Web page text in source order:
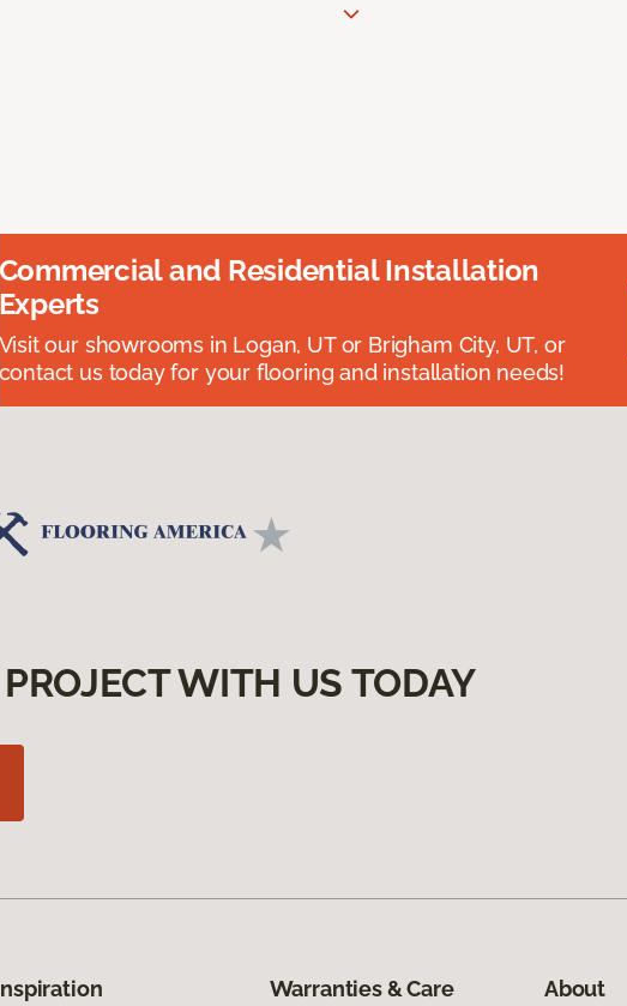
and Residential Installation
our showrooms in Logan, UT or Brigham City, UT, or
contact us today for your flooring and installation needs!
WITH US TODAY
Warranties & Care About